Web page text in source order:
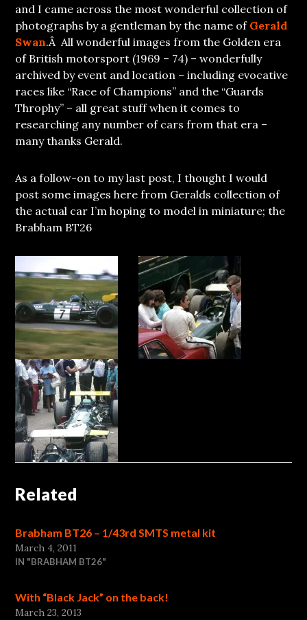
and I came across the most wonderful collection of
photographs by a gentleman by the name of Gerald
Swan.Â All wonderful images from the Golden era
of British motorsport (1969 – 74) – wonderfully
archived by event and location – including evocative
races like “Race of Champions” and the “Guards
Throphy” – all great stuff when it comes to
researching any number of cars from that era –
many thanks Gerald.
As a follow-on to my last post, I thought I would
post some images here from Geralds collection of
the actual car I’m hoping to model in miniature; the
Brabham BT26
Related
Brabham BT26 – 1/43rd SMTS metal kit
March 4, 2011
IN "BRABHAM BT26"
With “Black Jack” on the back!
March 23, 2013